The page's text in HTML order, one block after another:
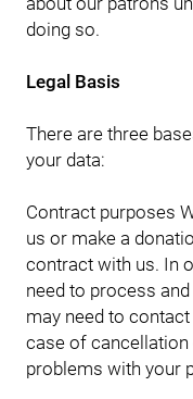
doing so.
Legal Basis
There are three
your data:
Contract purposes
us or make a
contract with us. In
need to process
may need to
case of
problems with your